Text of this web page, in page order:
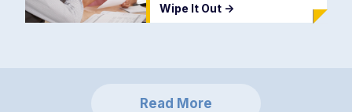
Wipe It Out ->
Read More